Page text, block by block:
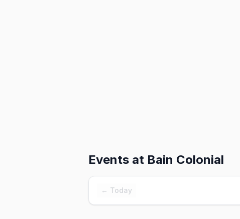
Events at Bain Colonial
← Today